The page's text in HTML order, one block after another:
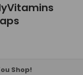
Shop!